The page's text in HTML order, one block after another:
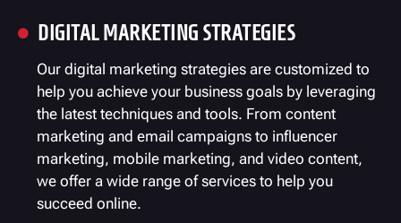
 DIGITAL MARKETING STRATEGIES
Our digital marketing strategies are customized to
help you achieve your business goals by leveraging
the latest techniques and tools. From content
marketing and email campaigns to influencer
marketing, mobile marketing, and video content,
we offer a wide range of services to help you
succeed online.